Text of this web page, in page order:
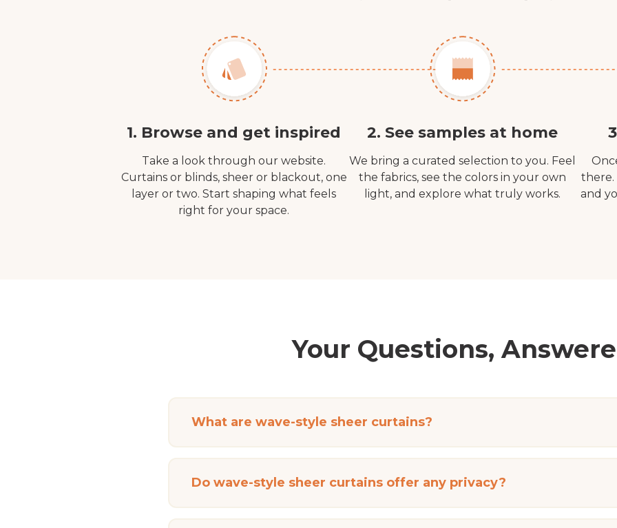
1. Browse and get inspired
Take a look through our website.
Curtains or blinds, sheer or blackout, one
layer or two. Start shaping what feels
right for your space.
2. See samples at home
We bring a curated selection to you. Feel
the fabrics, see the colors in your own
light, and explore what truly works.
there.
and
Your Questions,
What are wave-style sheer curtains?
Do wave-style sheer curtains offer any privacy?